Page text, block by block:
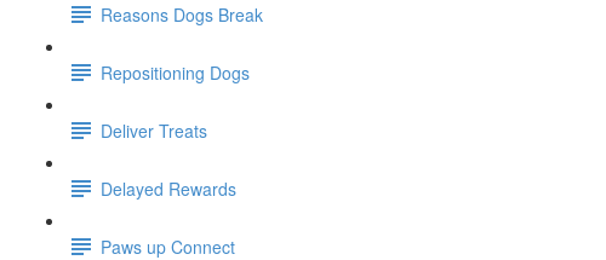
Reasons Dogs Break
Repositioning Dogs
Deliver Treats
Delayed Rewards
Paws up Connect